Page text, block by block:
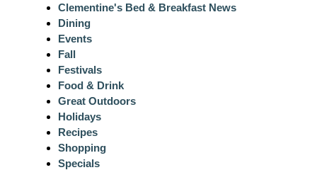
Clementine's Bed & Breakfast News
Dining
Events
Fall
Festivals
Food & Drink
Great Outdoors
Holidays
Recipes
Shopping
Specials